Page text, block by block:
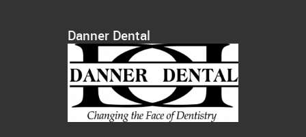
Danner Dental